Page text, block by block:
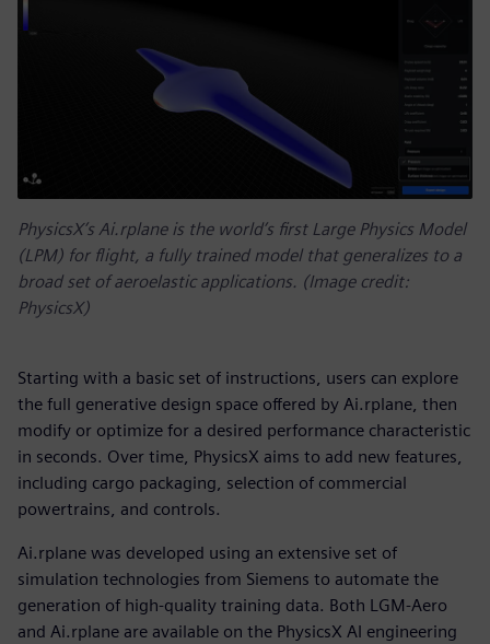
PhysicsX’s Ai.rplane is the world’s first Large Physics Model
(LPM) for flight, a fully trained model that generalizes to a
broad set of aeroelastic applications. (Image credit:
PhysicsX)
Starting with a basic set of instructions, users can explore
the full generative design space offered by Ai.rplane, then
modify or optimize for a desired performance characteristic
in seconds. Over time, PhysicsX aims to add new features,
including cargo packaging, selection of commercial
powertrains, and controls.
Ai.rplane was developed using an extensive set of
simulation technologies from Siemens to automate the
generation of high-quality training data. Both LGM-Aero
and Ai.rplane are available on the PhysicsX AI engineering